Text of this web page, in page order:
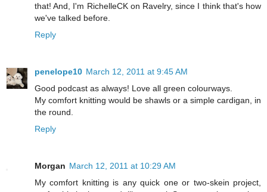
that! And, I'm RichelleCK on Ravelry, since I think that's how
we've talked before.
Reply
penelope10 March 12, 2011 at 9:45 AM
Good podcast as always! Love all green colourways.
My comfort knitting would be shawls or a simple cardigan, in
the round.
Reply
Morgan March 12, 2011 at 10:29 AM
My comfort knitting is any quick one or two-skein project,